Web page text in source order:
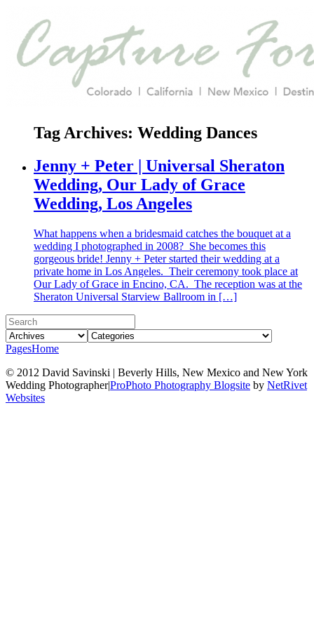
Tag Archives: Wedding Dances
Jenny + Peter | Universal Sheraton
Wedding, Our Lady of Grace
Wedding, Los Angeles
What happens when a bridesmaid catches the bouquet at a
wedding I photographed in 2008? She becomes this
gorgeous bride! Jenny + Peter started their wedding at a
private home in Los Angeles. Their ceremony took place at
Our Lady of Grace in Encino, CA. The reception was at the
Sheraton Universal Starview Ballroom in […]
PagesHome
© 2012 David Savinski | Beverly Hills, New Mexico and New York
Wedding Photographer|ProPhoto Photography Blogsite by NetRivet
Websites